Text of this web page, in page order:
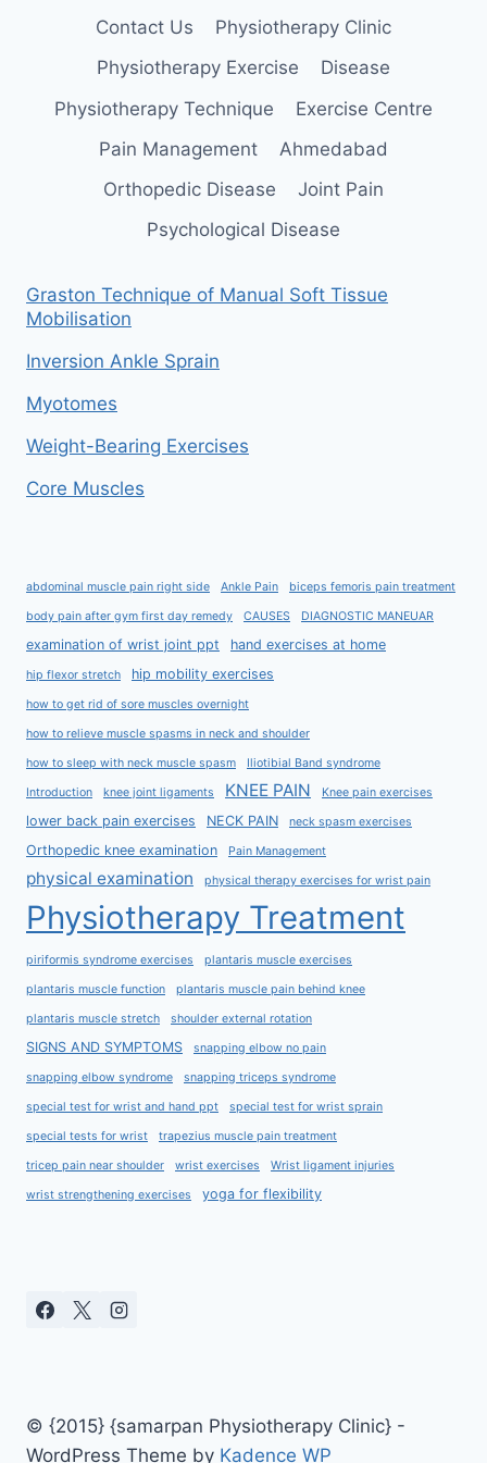
Contact Us
Physiotherapy Clinic
Physiotherapy Exercise
Disease
Physiotherapy Technique
Exercise Centre
Pain Management
Ahmedabad
Orthopedic Disease
Joint Pain
Psychological Disease
Graston Technique of Manual Soft Tissue
Mobilisation
Inversion Ankle Sprain
Myotomes
Weight-Bearing Exercises
Core Muscles
abdominal muscle pain right side Ankle Pain biceps femoris pain treatment
body pain after gym first day remedy CAUSES DIAGNOSTIC MANEUAR
examination of wrist joint ppt hand exercises at home
hip flexor stretch hip mobility exercises
how to get rid of sore muscles overnight
how to relieve muscle spasms in neck and shoulder
how to sleep with neck muscle spasm Iliotibial Band syndrome
Introduction knee joint ligaments KNEE PAIN Knee pain exercises
lower back pain exercises NECK PAIN neck spasm exercises
Orthopedic knee examination Pain Management
physical examination physical therapy exercises for wrist pain
Physiotherapy Treatment
piriformis syndrome exercises plantaris muscle exercises
plantaris muscle function plantaris muscle pain behind knee
plantaris muscle stretch shoulder external rotation
SIGNS AND SYMPTOMS snapping elbow no pain
snapping elbow syndrome snapping triceps syndrome
special test for wrist and hand ppt special test for wrist sprain
special tests for wrist trapezius muscle pain treatment
tricep pain near shoulder wrist exercises Wrist ligament injuries
wrist strengthening exercises yoga for flexibility
© {2015} {samarpan Physiotherapy Clinic} -
WordPress Theme by Kadence WP